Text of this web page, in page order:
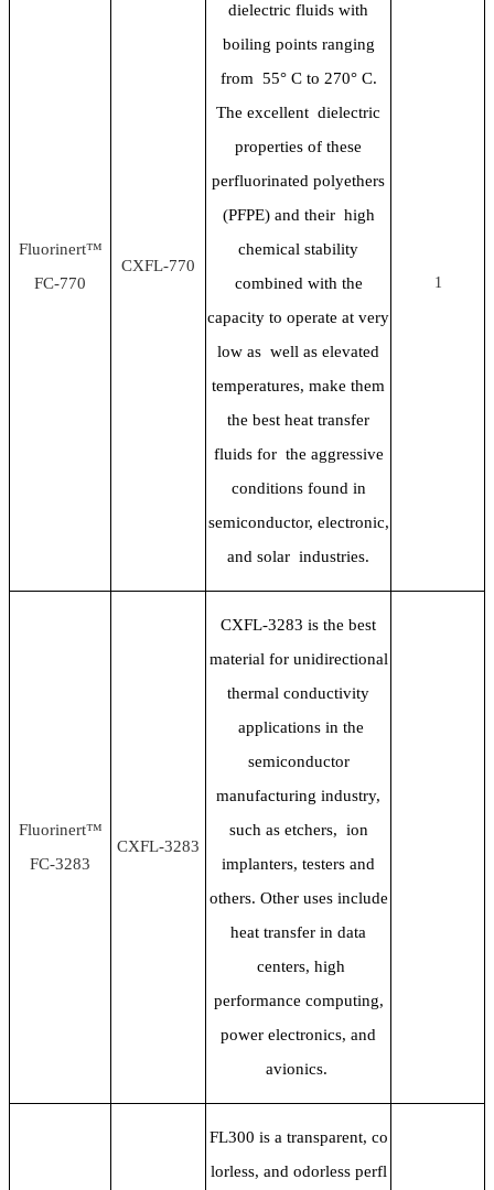
Fluorinert™
FC-770
CXFL-770
dielectric fluids with
boiling points ranging
from 55° C to 270° C.
The excellent dielectric
properties of these
perfluorinated polyethers
(PFPE) and their high
chemical stability
combined with the
capacity to operate at very
low as well as elevated
temperatures, make them
the best heat transfer
fluids for the aggressive
conditions found in
semiconductor, electronic,
and solar industries.
1
Fluorinert™
FC-3283
CXFL-3283
CXFL-3283 is the best
material for unidirectional
thermal conductivity
applications in the
semiconductor
manufacturing industry,
such as etchers, ion
implanters, testers and
others. Other uses include
heat transfer in data
centers, high
performance computing,
power electronics, and
avionics.
FL300 is a transparent, co
lorless, and odorless perfl